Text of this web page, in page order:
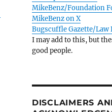
MikeBenz/Foundation
MikeBenz on X
Bugscuffle Gazette/Law
I may add to this, but
good people.
DISCLAIMERS